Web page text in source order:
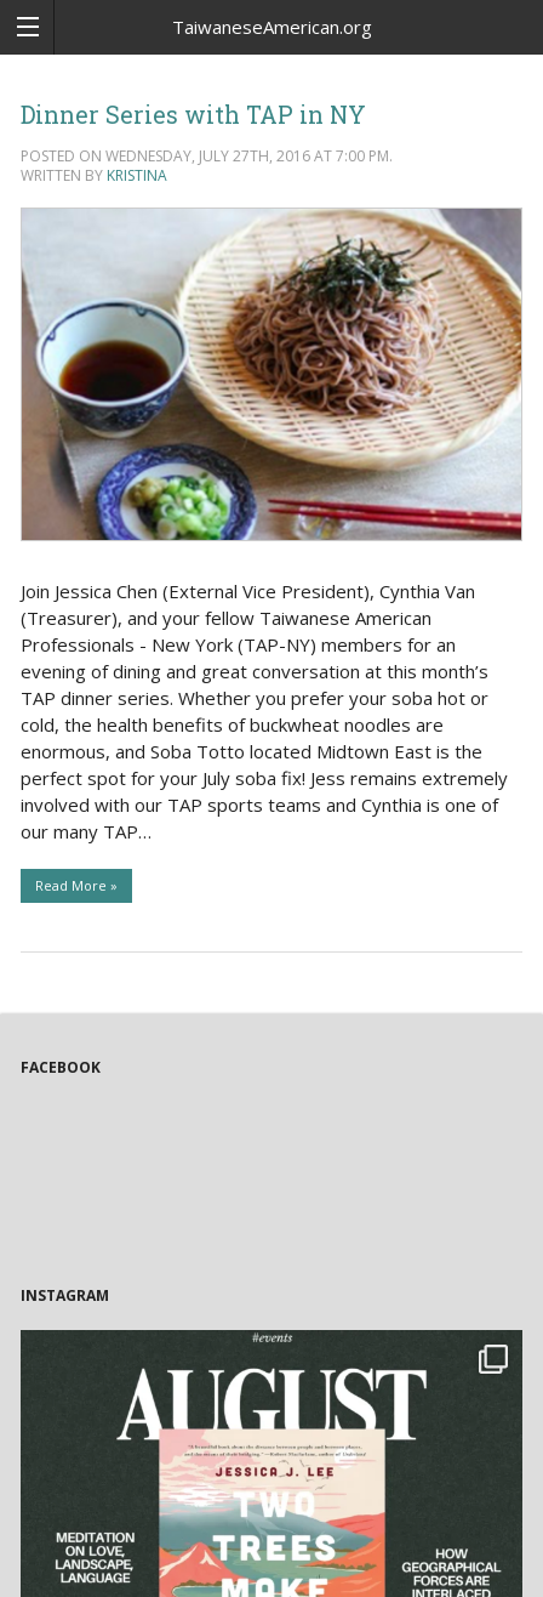
TaiwaneseAmerican.org
Dinner Series with TAP in NY
POSTED ON WEDNESDAY, JULY 27TH, 2016 AT 7:00 PM.
WRITTEN BY KRISTINA
Join Jessica Chen (External Vice President), Cynthia Van
(Treasurer), and your fellow Taiwanese American
Professionals - New York (TAP-NY) members for an
evening of dining and great conversation at this month’s
TAP dinner series. Whether you prefer your soba hot or
cold, the health benefits of buckwheat noodles are
enormous, and Soba Totto located Midtown East is the
perfect spot for your July soba fix! Jess remains extremely
involved with our TAP sports teams and Cynthia is one of
our many TAP…
Read More »
FACEBOOK
INSTAGRAM